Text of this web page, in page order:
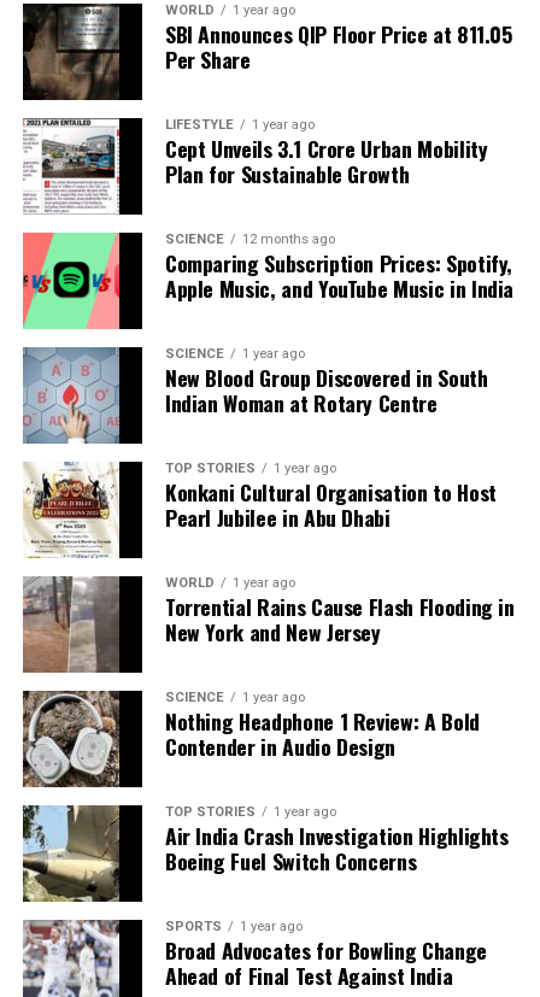
Our Editorial team doesn’t just report the news—we live it.
Backed by years of frontline experience, we hunt down the
facts, verify them to the letter, and deliver the stories that
shape our world. Fueled by integrity and a keen eye for nuance,
we tackle politics, culture, and technology with incisive
analysis. When the headlines change by the minute, you can
count on us to cut through the noise and serve you clarity on
a silver platter.
WORLD 1 year ago
SBI Announces QIP Floor Price at ₹811.05
Per Share
LIFESTYLE 1 year ago
Cept Unveils ₹3.1 Crore Urban Mobility
Plan for Sustainable Growth
SCIENCE 12 months ago
Comparing Subscription Prices: Spotify,
Apple Music, and YouTube Music in India
SCIENCE 1 year ago
New Blood Group Discovered in South
Indian Woman at Rotary Centre
TOP STORIES 1 year ago
Konkani Cultural Organisation to Host
Pearl Jubilee in Abu Dhabi
WORLD 1 year ago
Torrential Rains Cause Flash Flooding in
New York and New Jersey
SCIENCE 1 year ago
Nothing Headphone 1 Review: A Bold
Contender in Audio Design
TOP STORIES 1 year ago
Air India Crash Investigation Highlights
Boeing Fuel Switch Concerns
SPORTS 1 year ago
Broad Advocates for Bowling Change
Ahead of Final Test Against India